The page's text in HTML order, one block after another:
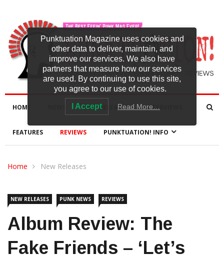
HOME NEW RELEASES INTERVIEWS
FEATURES REVIEWS PUNKTUATION! INFO
Home New Releases
NEW RELEASES PUNK NEWS REVIEWS
Album Review: The
Fake Friends – ‘Let’s
Punktuation Magazine uses cookies and
other data to deliver, maintain, and
improve our services. We also have
partners that measure how our services
are used. By continuing to use this site,
you agree to our use of cookies.
I Accept Read More…